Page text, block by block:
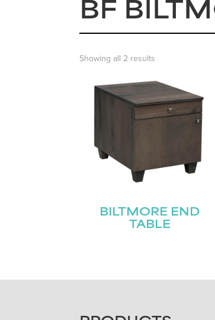
BF
Showing all 2 results
BILTMORE END
TABLE